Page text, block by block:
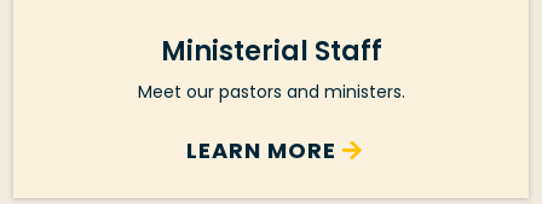
Ministerial Staff
Meet our pastors and ministers.
LEARN MORE